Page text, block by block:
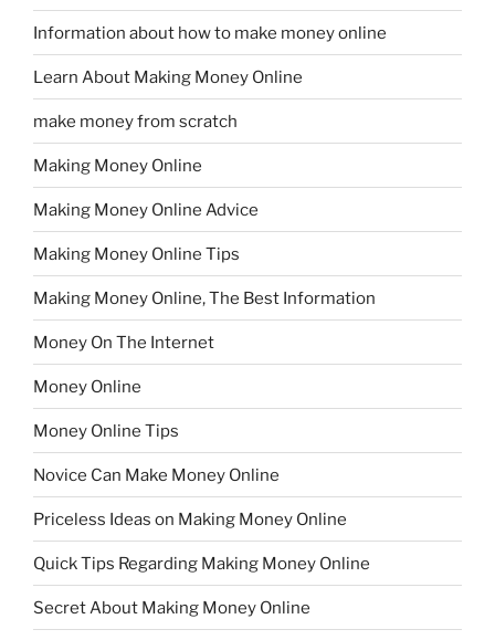
Information about how to make money online
Learn About Making Money Online
make money from scratch
Making Money Online
Making Money Online Advice
Making Money Online Tips
Making Money Online, The Best Information
Money On The Internet
Money Online
Money Online Tips
Novice Can Make Money Online
Priceless Ideas on Making Money Online
Quick Tips Regarding Making Money Online
Secret About Making Money Online